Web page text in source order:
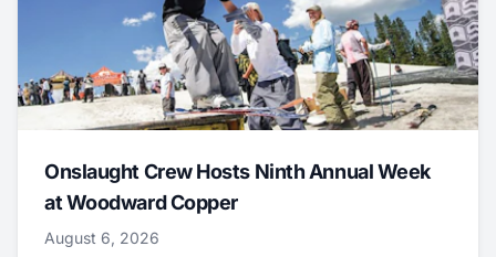
Onslaught Crew Hosts Ninth Annual Week
at Woodward Copper
August 6, 2026